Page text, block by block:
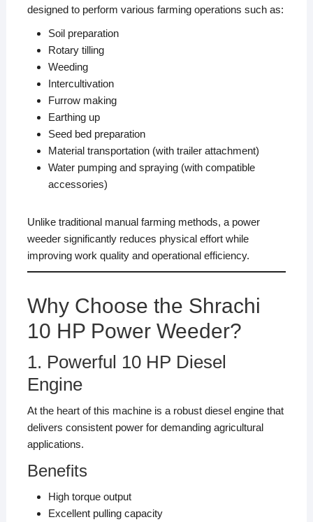
designed to perform various farming operations such as:
Soil preparation
Rotary tilling
Weeding
Intercultivation
Furrow making
Earthing up
Seed bed preparation
Material transportation (with trailer attachment)
Water pumping and spraying (with compatible
accessories)
Unlike traditional manual farming methods, a power
weeder significantly reduces physical effort while
improving work quality and operational efficiency.
Why Choose the Shrachi
10 HP Power Weeder?
1. Powerful 10 HP Diesel
Engine
At the heart of this machine is a robust diesel engine that
delivers consistent power for demanding agricultural
applications.
Benefits
High torque output
Excellent pulling capacity